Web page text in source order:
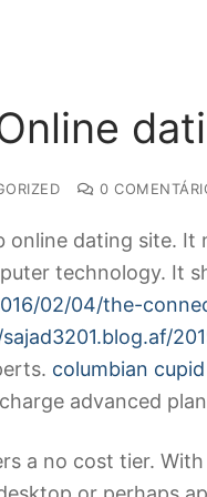
0
dating site.
technology. It
02/04/the-
columbian cupid
advanced
a no cost tier.